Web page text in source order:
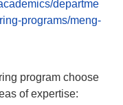
departme
programs/meng-
program choose
of expertise: